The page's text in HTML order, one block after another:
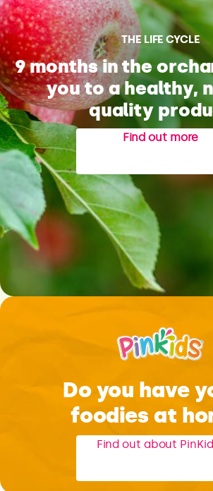
THE LIFE CYCLE
9 months in the
you to a healthy,
quality
Find out more
Do you have
foodies at
Find out about